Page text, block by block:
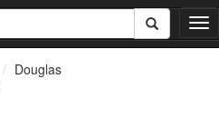
T
o
Douglas